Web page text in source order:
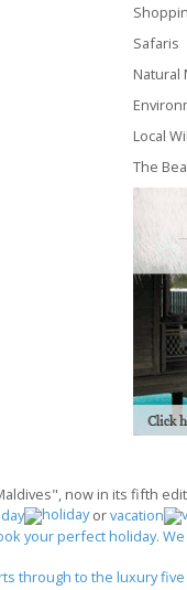
Safaris
Natural
Local
The
now in its fifth
orvacation
your perfect holiday.